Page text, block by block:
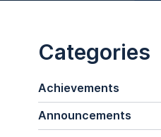
Categories
Achievements
Announcements